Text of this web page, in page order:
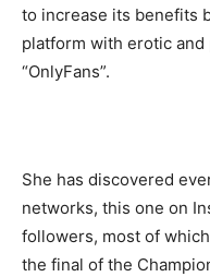
to increase its benefits
platform with erotic
“OnlyFans”.
She has discovered
networks, this one on
followers, most of
the final of the